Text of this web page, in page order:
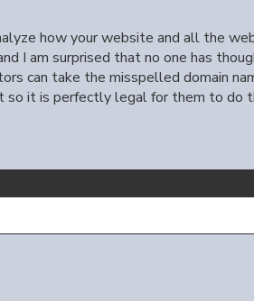
how your website and all the
I am surprised that no one has
can take the misspelled domain
it is perfectly legal for them to do